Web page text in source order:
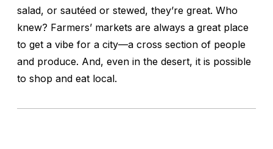
salad, or sautéed or stewed, they’re great. Who
knew? Farmers’ markets are always a great place
to get a vibe for a city—a cross section of people
and produce. And, even in the desert, it is possible
to shop and eat local.